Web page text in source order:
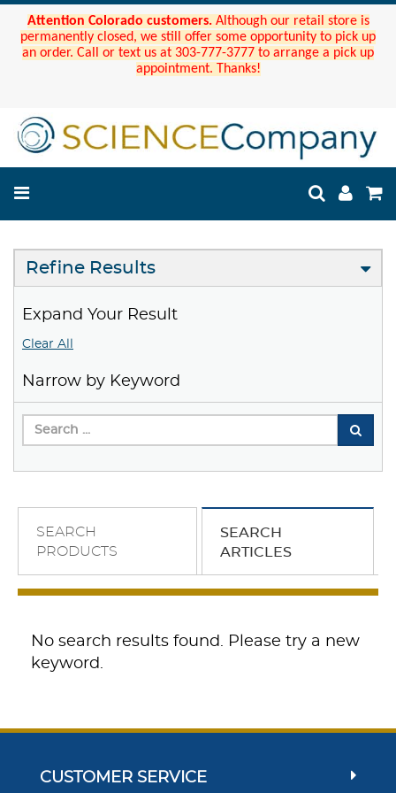
Attention Colorado customers. Although our retail store is
permanently closed, we still offer some opportunity to pick up
an order. Call or text us at 303-777-3777 to arrange a pick up
appointment. Thanks!
Refine Results
Expand Your Result
Clear All
Narrow by Keyword
SEARCH
PRODUCTS
SEARCH
ARTICLES
No search results found. Please try a new
keyword.
CUSTOMER SERVICE